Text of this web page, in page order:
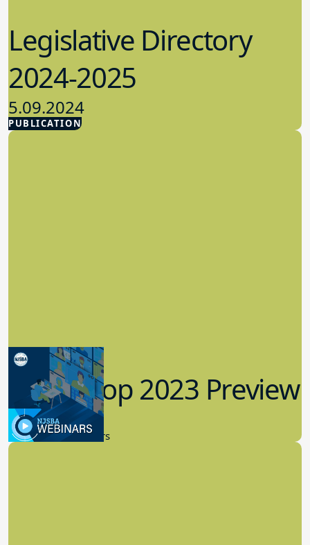
PUBLICATION
Legislative Directory
2024-2025
5.09.2024
Advocacy
Workshop 2023 Preview
9.14.2023
New Board Members